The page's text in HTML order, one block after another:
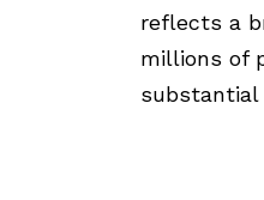
reflects a
millions of
substantial